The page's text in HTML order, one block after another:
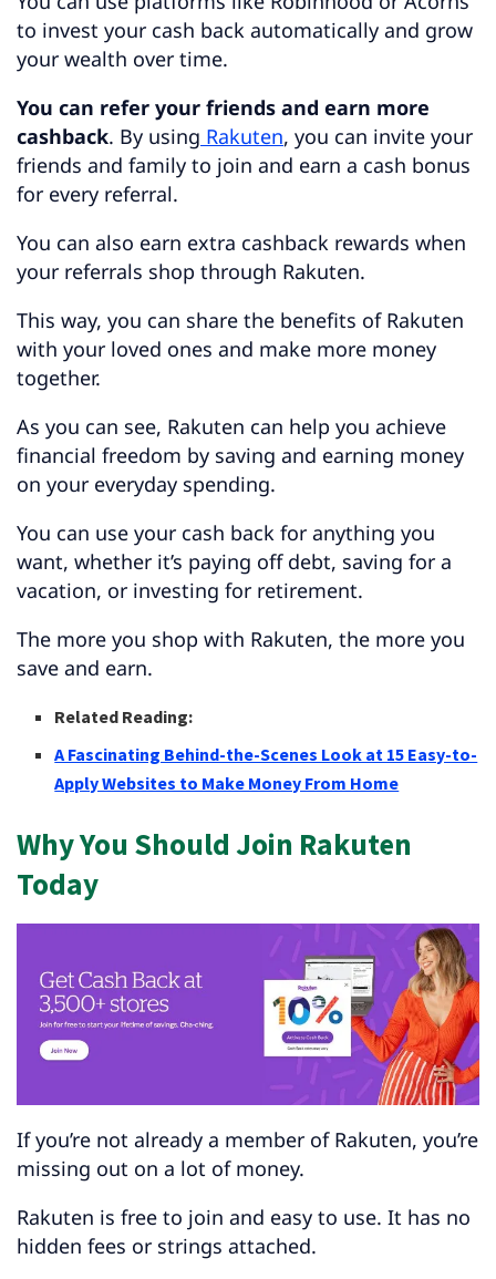
to invest your cash back automatically and grow
your wealth over time.
You can refer your friends and earn more
cashback. By using Rakuten, you can invite your
friends and family to join and earn a cash bonus
for every referral.
You can also earn extra cashback rewards when
your referrals shop through Rakuten.
This way, you can share the benefits of Rakuten
with your loved ones and make more money
together.
As you can see, Rakuten can help you achieve
financial freedom by saving and earning money
on your everyday spending.
You can use your cash back for anything you
want, whether it’s paying off debt, saving for a
vacation, or investing for retirement.
The more you shop with Rakuten, the more you
save and earn.
Related Reading:
A Fascinating Behind-the-Scenes Look at 15 Easy-to-
Apply Websites to Make Money From Home
Why You Should Join Rakuten
Today
If you’re not already a member of Rakuten, you’re
missing out on a lot of money.
Rakuten is free to join and easy to use. It has no
hidden fees or strings attached.